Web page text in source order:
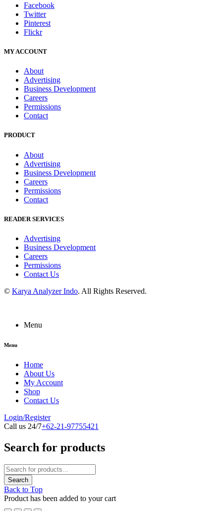
Facebook
Twitter
Pinterest
Flickr
MY ACCOUNT
About
Advertising
Business Development
Careers
Permissions
Contact
PRODUCT
About
Advertising
Business Development
Careers
Permissions
Contact
READER SERVICES
Advertising
Business Development
Careers
Permissions
Contact Us
© Karya Analyzer Indo. All Rights Reserved.
Menu
Menu
Home
About Us
My Account
Shop
Contact Us
Login/Register
Call us 24/7+62-21-97755421
Search for products
Back to Top
Product has been added to your cart